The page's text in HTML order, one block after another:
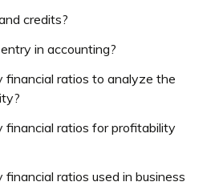
credits?
in accounting?
ratios to analyze the
financial ratios for profitability
ratios used in business